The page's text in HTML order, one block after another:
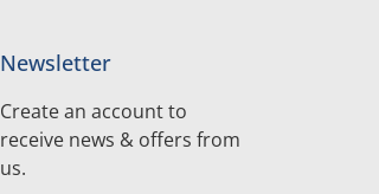
Newsletter
Create an account to
receive news & offers from
us.